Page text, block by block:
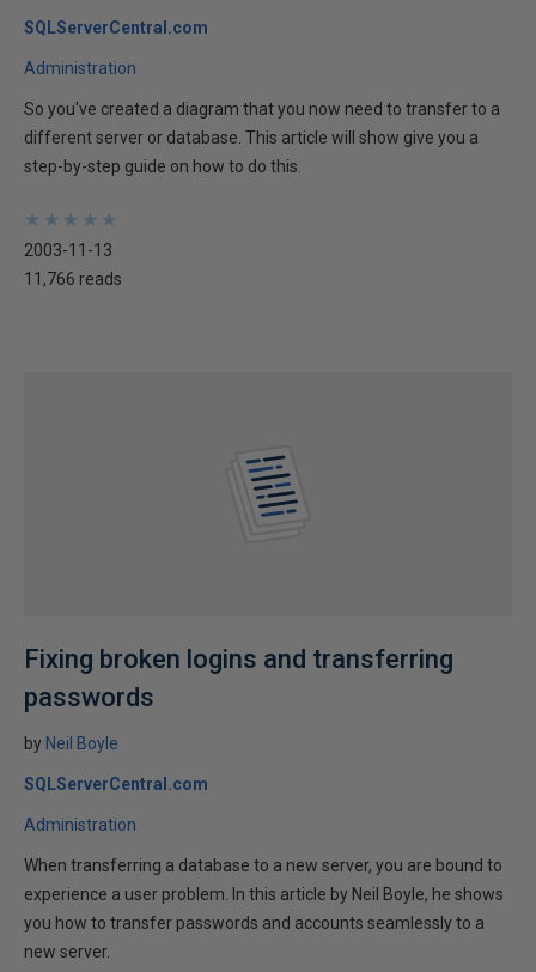
SQLServerCentral.com
Administration
So you've created a diagram that you now need to transfer to a
different server or database. This article will show give you a
step-by-step guide on how to do this.
★
★
★
★
★
★
★
★
★
★
2003-11-13
11,766 reads
Fixing broken logins and transferring
passwords
by Neil Boyle
SQLServerCentral.com
Administration
When transferring a database to a new server, you are bound to
experience a user problem. In this article by Neil Boyle, he shows
you how to transfer passwords and accounts seamlessly to a
new server.